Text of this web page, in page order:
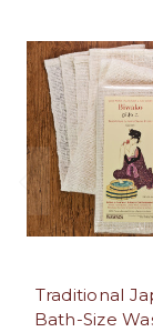
Traditional
Bath-Size